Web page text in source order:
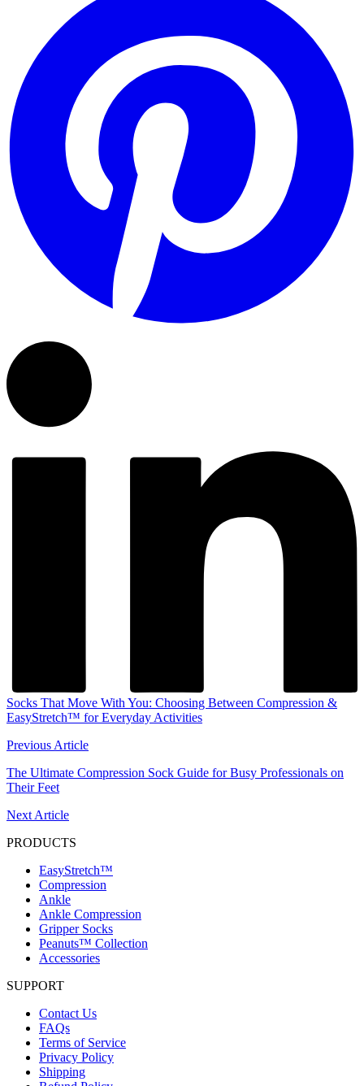
Socks That Move With You: Choosing Between Compression &
EasyStretch™ for Everyday Activities
Previous Article
The Ultimate Compression Sock Guide for Busy Professionals on
Their Feet
Next Article
PRODUCTS
EasyStretch™
Compression
Ankle
Ankle Compression
Gripper Socks
Peanuts™ Collection
Accessories
SUPPORT
Contact Us
FAQs
Terms of Service
Privacy Policy
Shipping